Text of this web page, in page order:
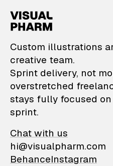
Custom illustrations
creative team.
Sprint delivery, not
overstretched
stays fully focused
sprint.
Chat with us
hi@visualpharm.com
BehanceInstagram